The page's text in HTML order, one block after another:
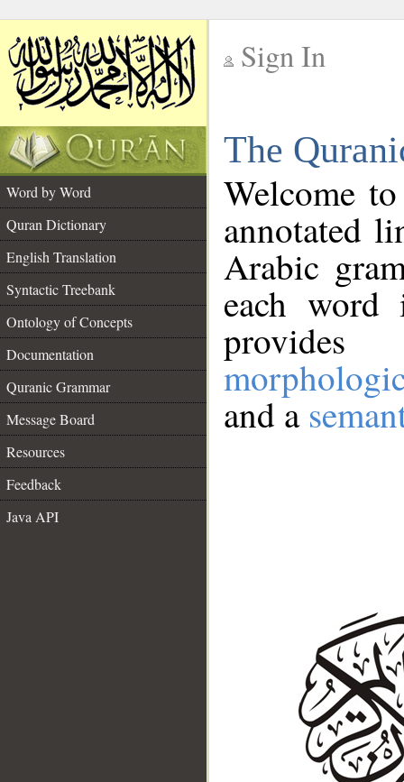
Sign In
The
Word by Word
Quran Dictionary
English Translation
Syntactic Treebank
Ontology of Concepts
Documentation
Quranic Grammar
Message Board
Resources
Feedback
Java API
Welcome
annotated
Arabic
each
and a